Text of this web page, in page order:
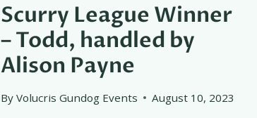
Scurry League Winner
– Todd, handled by
Alison Payne
By Volucris Gundog Events August 10, 2023